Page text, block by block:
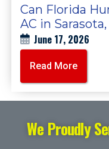
Can Florida
AC in Sarasota,
June 17, 2026
Read More
We Proudly